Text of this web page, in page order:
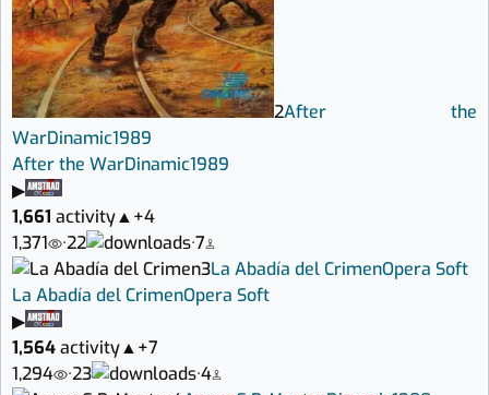
2After the
WarDinamic1989
After the WarDinamic1989
▶
1,661 activity▲+4
1,371
·22 ·7
3La Abadía del CrimenOpera Soft
La Abadía del CrimenOpera Soft
▶
1,564activity▲+7
1,294
·23 ·4